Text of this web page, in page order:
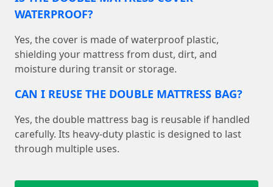
WATERPROOF?
Yes, the cover is made of waterproof plastic,
shielding your mattress from dust, dirt, and
moisture during transit or storage.
CAN I REUSE THE DOUBLE MATTRESS BAG?
Yes, the double mattress bag is reusable if handled
carefully. Its heavy-duty plastic is designed to last
through multiple uses.